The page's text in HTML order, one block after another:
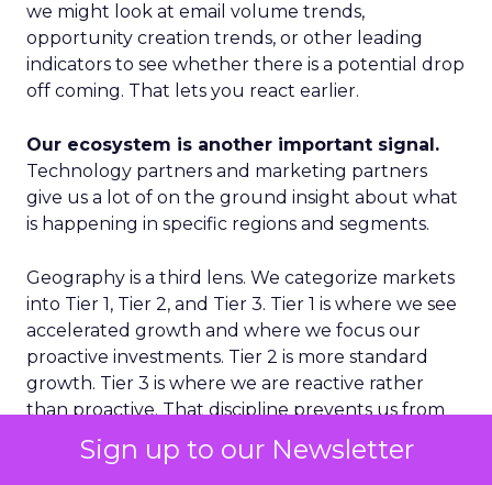
Sign up to our Newsletter
we might look at email volume trends,
opportunity creation trends, or other leading
indicators to see whether there is a potential drop
off coming. That lets you react earlier.
Our ecosystem is another important signal.
Technology partners and marketing partners
give us a lot of on the ground insight about what
is happening in specific regions and segments.
Geography is a third lens. We categorize markets
into Tier 1, Tier 2, and Tier 3. Tier 1 is where we see
accelerated growth and where we focus our
proactive investments. Tier 2 is more standard
growth. Tier 3 is where we are reactive rather
than proactive. That discipline prevents us from
spreading ourselves too thin.